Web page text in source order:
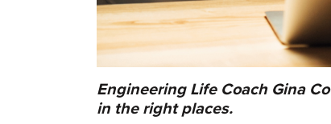
Engineering Life Coach Gina
in the right places.